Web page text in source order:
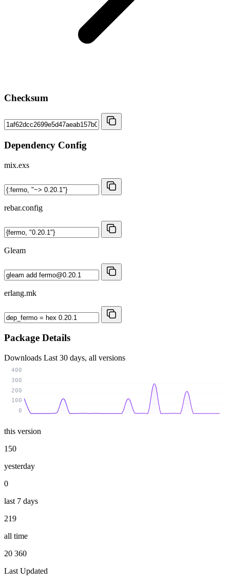
Checksum
Dependency Config
mix.exs
rebar.config
Gleam
erlang.mk
Package Details
Downloads Last 30 days, all versions
0
100
200
300
400
this version
150
yesterday
0
last 7 days
219
all time
20 360
Last Updated